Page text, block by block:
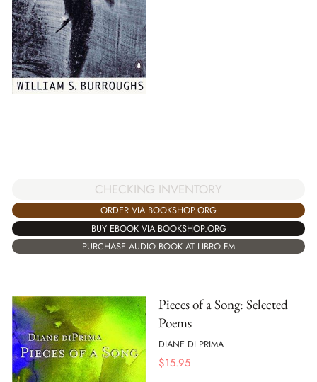
CHECKING INVENTORY
ORDER VIA BOOKSHOP.ORG
BUY EBOOK VIA BOOKSHOP.ORG
PURCHASE AUDIO BOOK AT LIBRO.FM
Pieces of a Song: Selected
Poems
DIANE DI PRIMA
$15.95